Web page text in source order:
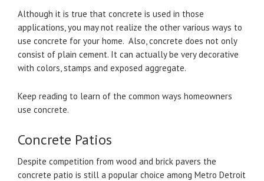
Although it is true that concrete is used in those
applications, you may not realize the other various ways to
use concrete for your home. Also, concrete does not only
consist of plain cement. It can actually be very decorative
with colors, stamps and exposed aggregate.
Keep reading to learn of the common ways homeowners
use concrete.
Concrete Patios
Despite competition from wood and brick pavers the
concrete patio is still a popular choice among Metro Detroit